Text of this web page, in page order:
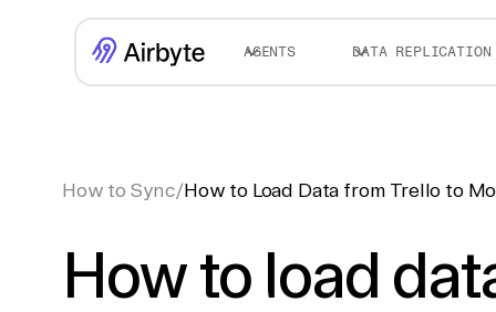
AGENTS DATA REPLICATION
How to Sync/How to Load Data from Trello to
How to load